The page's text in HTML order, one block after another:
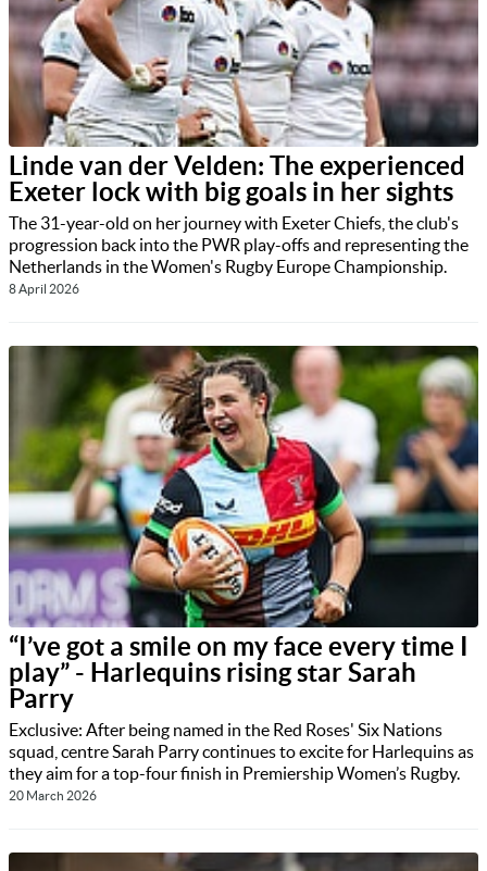
Linde van der Velden: The experienced
Exeter lock with big goals in her sights
The 31-year-old on her journey with Exeter Chiefs, the club's
progression back into the PWR play-offs and representing the
Netherlands in the Women's Rugby Europe Championship.
8 April 2026
“I’ve got a smile on my face every time I
play” - Harlequins rising star Sarah
Parry
Exclusive: After being named in the Red Roses' Six Nations
squad, centre Sarah Parry continues to excite for Harlequins as
they aim for a top-four finish in Premiership Women’s Rugby.
20 March 2026